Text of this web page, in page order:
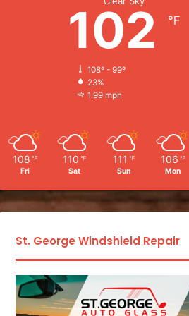
102 ℉
108º - 99º
23%
1.99 mph
108 ℉
Fri
110 ℉
Sat
111 ℉
Sun
106 ℉
Mon
St. George Windshield Repair